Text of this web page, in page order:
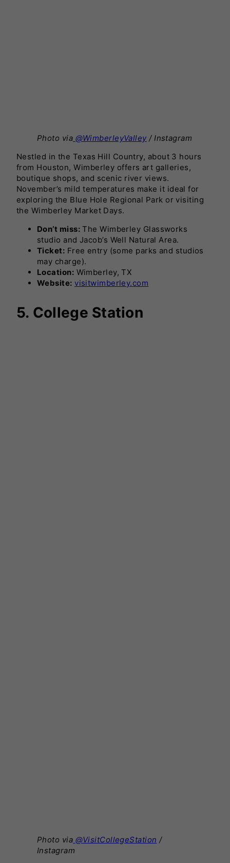
Photo via @WimberleyValley / Instagram
Nestled in the Texas Hill Country, about 3 hours
from Houston, Wimberley offers art galleries,
boutique shops, and scenic river views.
November’s mild temperatures make it ideal for
exploring the Blue Hole Regional Park or visiting
the Wimberley Market Days.
Don’t miss:The Wimberley Glassworks
studio and Jacob’s Well Natural Area.
Ticket: Free entry (some parks and studios
may charge).
Location: Wimberley, TX
Website: visitwimberley.com
5. College Station
Photo via @VisitCollegeStation /
Instagram